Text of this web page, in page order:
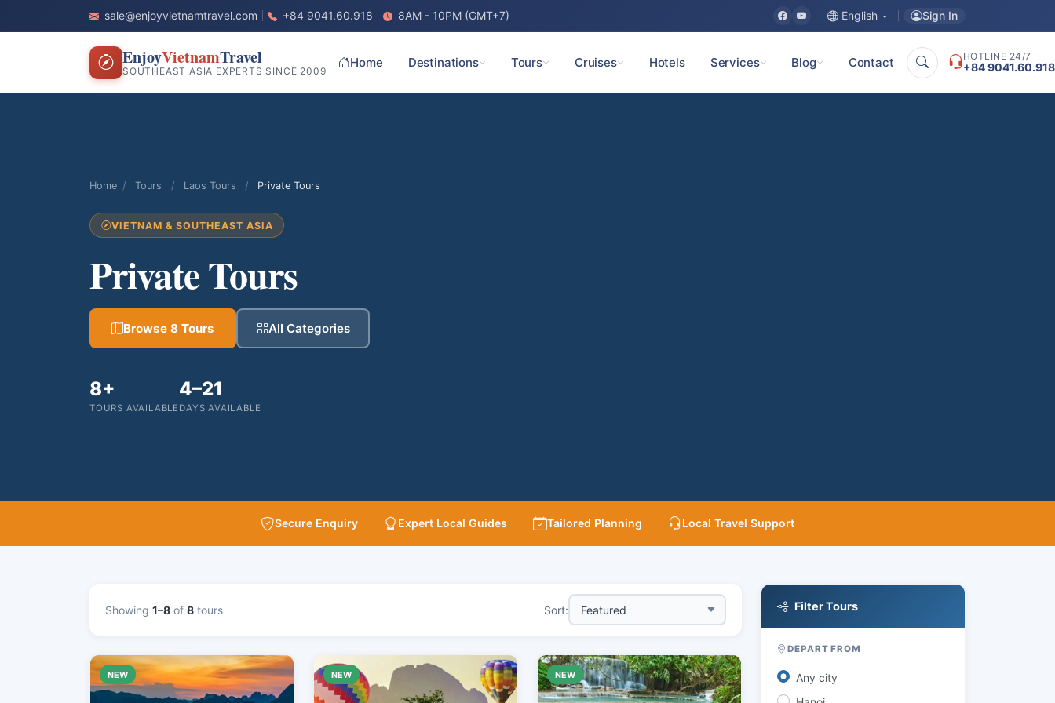
sale@enjoyvietnamtravel.com +84 9041.60.918 8AM - 10PM (GMT+7) English Sign In
EnjoyVietnamTravel
SOUTHEAST ASIA EXPERTS SINCE 2009
Home Destinations Tours Cruises Hotels Services Blog Contact HOTLINE 24/7
+84 9041.60.918
Home / Tours / Laos Tours / Private Tours
VIETNAM & SOUTHEAST ASIA
Private Tours
Browse 8 Tours All Categories
8+
TOURS AVAILABLE
4–21
DAYS AVAILABLE
Secure Enquiry Expert Local Guides Tailored Planning Local Travel Support
Showing 1–8 of 8 tours Sort:
NEW NEW NEW
Filter Tours
DEPART FROM
Any city